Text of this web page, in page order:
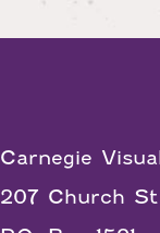
Carnegie
207 Church